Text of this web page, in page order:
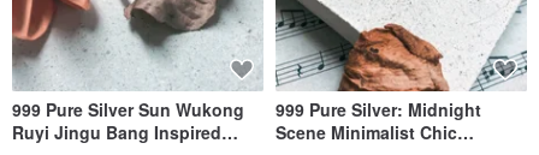
999 Pure Silver Sun Wukong
Ruyi Jingu Bang Inspired
999 Pure Silver: Midnight
Scene Minimalist Chic